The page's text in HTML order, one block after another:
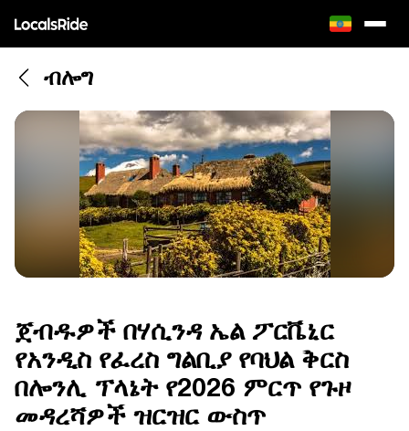
ብሎግ
ጀብዱዎች በሃሲንዳ ኤል ፖርቬኒር
የአንዲስ የፈረስ ግልቢያ የባህል ቅርስ
በሎንሊ ፕላኔት የ2026 ምርጥ የጉዞ
መዳረሻዎች ዝርዝር ውስጥ